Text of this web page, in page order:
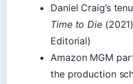
Daniel Craig’s
Time to Die
Editorial)
Amazon MGM
the production